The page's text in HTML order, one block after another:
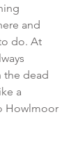
and
do. At
the dead
a
Howlmoor